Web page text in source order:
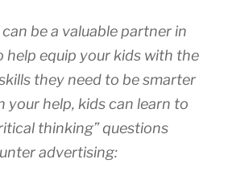
be a valuable partner in
help equip your kids with the
they need to be smarter
your help, kids can learn to
thinking” questions
advertising: